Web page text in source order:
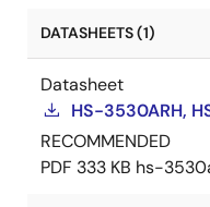
DATASHEETS (1)
Datasheet
HS-3530ARH,
RECOMMENDED
PDF 333 KB hs-